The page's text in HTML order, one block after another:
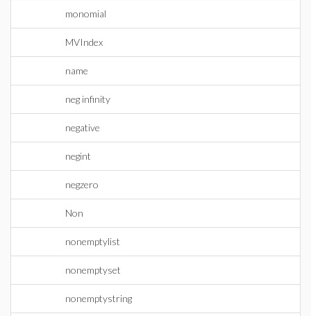
monomial
MVIndex
name
neg infinity
negative
negint
negzero
Non
nonemptylist
nonemptyset
nonemptystring